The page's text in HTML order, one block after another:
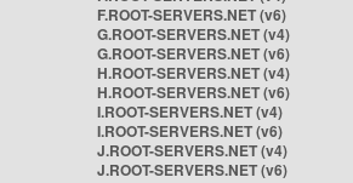
F.ROOT-SERVERS.NET (v6)
G.ROOT-SERVERS.NET (v4)
G.ROOT-SERVERS.NET (v6)
H.ROOT-SERVERS.NET (v4)
H.ROOT-SERVERS.NET (v6)
I.ROOT-SERVERS.NET (v4)
I.ROOT-SERVERS.NET (v6)
J.ROOT-SERVERS.NET (v4)
J.ROOT-SERVERS.NET (v6)